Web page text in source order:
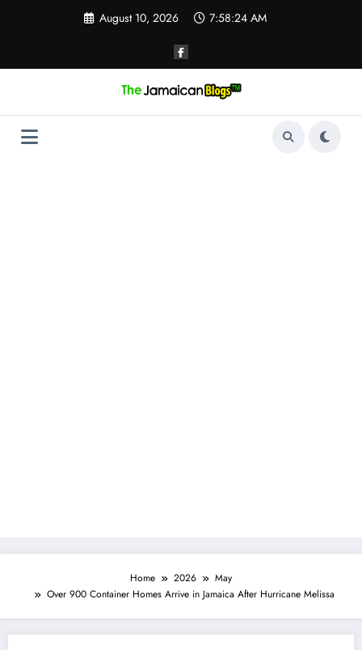
August 10, 2026 7:58:25 AM
Home 2026
May
Over 900 Container Homes Arrive in Jamaica After Hurricane Melissa